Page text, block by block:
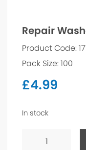
Repair
Product Code:
Pack Size: 100
£4.99
In stock
Washer